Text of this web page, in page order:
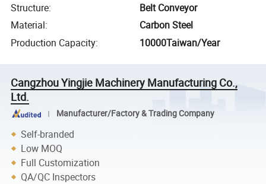
Structure:
Belt Conveyor
Material:
Carbon Steel
Production Capacity: 10000Taiwan/Year
Cangzhou Yingjie Machinery Manufacturing Co.,
Ltd.
Manufacturer/Factory & Trading Company
Self-branded
Low MOQ
Full Customization
QA/QC Inspectors